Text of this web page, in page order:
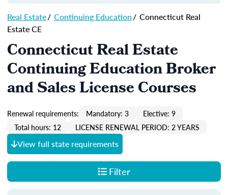
Real Estate/ Continuing Education/ Connecticut Real
Estate CE
Connecticut Real Estate
Continuing Education Broker
and Sales License Courses
Renewal requirements: Mandatory: 3
Elective: 9
Total hours: 12
LICENSE RENEWAL PERIOD: 2 YEARS
View full state requirements
Filter